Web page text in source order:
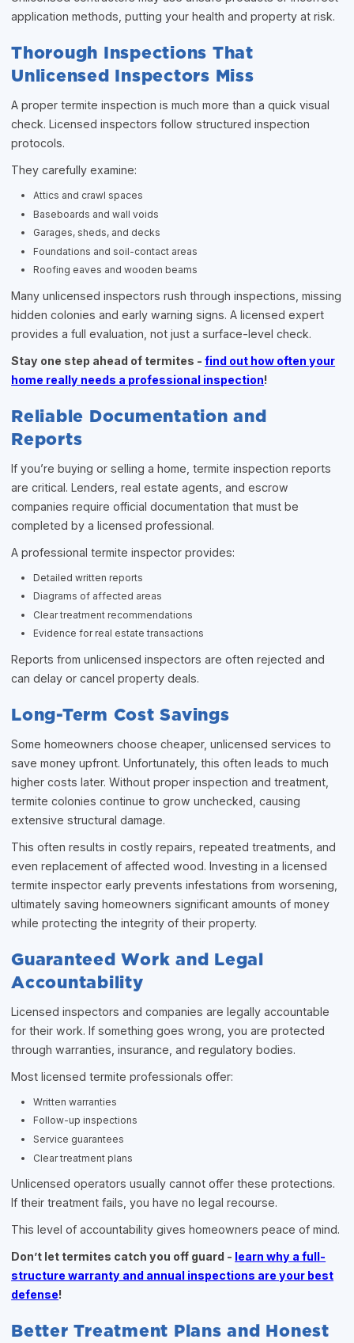
application methods, putting your health and property at risk.
Thorough Inspections That
Unlicensed Inspectors Miss
A proper termite inspection is much more than a quick visual
check. Licensed inspectors follow structured inspection
protocols.
They carefully examine:
Attics and crawl spaces
Baseboards and wall voids
Garages, sheds, and decks
Foundations and soil-contact areas
Roofing eaves and wooden beams
Many unlicensed inspectors rush through inspections, missing
hidden colonies and early warning signs. A licensed expert
provides a full evaluation, not just a surface-level check.
Stay one step ahead of termites -find out how often your
home really needs a professional inspection!
Reliable Documentation and
Reports
If you’re buying or selling a home, termite inspection reports
are critical. Lenders, real estate agents, and escrow
companies require official documentation that must be
completed by a licensed professional.
A professional termite inspector provides:
Detailed written reports
Diagrams of affected areas
Clear treatment recommendations
Evidence for real estate transactions
Reports from unlicensed inspectors are often rejected and
can delay or cancel property deals.
Long-Term Cost Savings
Some homeowners choose cheaper, unlicensed services to
save money upfront. Unfortunately, this often leads to much
higher costs later. Without proper inspection and treatment,
termite colonies continue to grow unchecked, causing
extensive structural damage.
This often results in costly repairs, repeated treatments, and
even replacement of affected wood. Investing in a licensed
termite inspector early prevents infestations from worsening,
ultimately saving homeowners significant amounts of money
while protecting the integrity of their property.
Guaranteed Work and Legal
Accountability
Licensed inspectors and companies are legally accountable
for their work. If something goes wrong, you are protected
through warranties, insurance, and regulatory bodies.
Most licensed termite professionals offer:
Written warranties
Follow-up inspections
Service guarantees
Clear treatment plans
Unlicensed operators usually cannot offer these protections.
If their treatment fails, you have no legal recourse.
This level of accountability gives homeowners peace of mind.
Don’t let termites catch you off guard - learn why a full-
structure warranty and annual inspections are your best
defense!
Better Treatment Plans and Honest